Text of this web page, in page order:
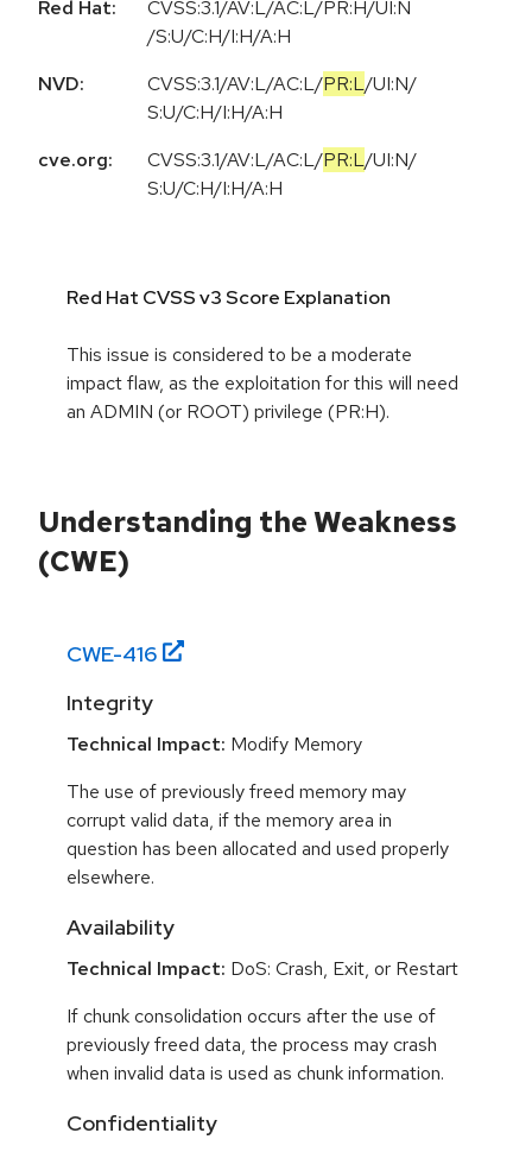
Red Hat:
CVSS:3.1/AV:L/AC:L/PR:H/UI:N
/S:U/C:H/I:H/A:H
NVD:
CVSS:3.1/AV:L/AC:L/PR:L/UI:N/
S:U/C:H/I:H/A:H
cve.org:
CVSS:3.1/AV:L/AC:L/PR:L/UI:N/
S:U/C:H/I:H/A:H
Red Hat CVSS v3 Score Explanation
This issue is considered to be a moderate
impact flaw, as the exploitation for this will need
an ADMIN (or ROOT) privilege (PR:H).
Understanding the Weakness
(CWE)
CWE-416
Integrity
Technical Impact: Modify Memory
The use of previously freed memory may
corrupt valid data, if the memory area in
question has been allocated and used properly
elsewhere.
Availability
Technical Impact: DoS: Crash, Exit, or Restart
If chunk consolidation occurs after the use of
previously freed data, the process may crash
when invalid data is used as chunk information.
Confidentiality